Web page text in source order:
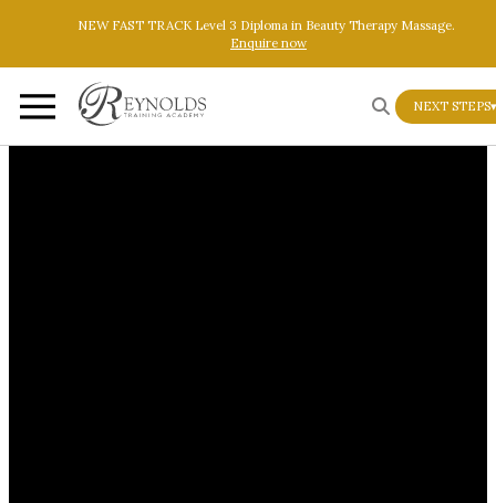
Skip to main content Skip to footer
NEW FAST TRACK Level 3 Diploma in Beauty Therapy Massage.
Enquire now
NEXT STEPS▾